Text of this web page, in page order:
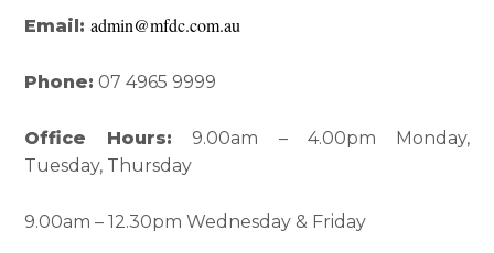
Email:admin@mfdc.com.au
Phone: 07 4965 9999
Office Hours: 9.00am – 4.00pm Monday,
Tuesday, Thursday
9.00am – 12.30pm Wednesday & Friday